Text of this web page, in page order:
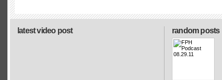
random posts
latest video post